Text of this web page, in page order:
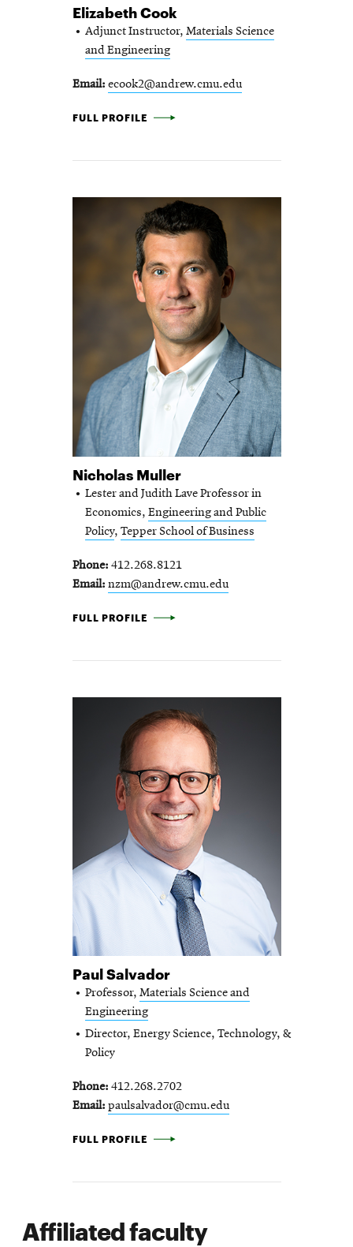
Elizabeth Cook
Adjunct Instructor, Materials Science
and Engineering
Email ecook2@andrew.cmu.edu
ELIZABETH COOK -
FULL PROFILE
Nicholas Muller
Lester and Judith Lave Professor in
Economics, Engineering and Public
Policy, Tepper School of Business
Phone 412.268.8121
Email nzm@andrew.cmu.edu
NICHOLAS MULLER -
FULL PROFILE
Paul Salvador
Professor, Materials Science and
Engineering
Director, Energy Science, Technology, &
Policy
Phone 412.268.2702
Email paulsalvador@cmu.edu
PAUL SALVADOR -
FULL PROFILE
Affiliated faculty